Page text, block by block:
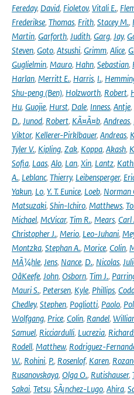
Fereday, David, Fioletov, Vitali E.,
Frederikse, Thomas, Frith, Stacey M.,
Martin, Garforth, Judith, Garg, Jay,
Steven, Goto, Atsushi, Grimm, Alice,
Guglielmin, Mauro, Hahn, Sebastian,
Harlan, Merritt E., Harris, I.,
Shu-peng (Ben), Holzworth, Robert,
Hu, Guojie, Hurst, Dale, Inness, Antje,
D., Junod, Robert, KÃ¤Ã¤b, Andreas,
Viktor, Kellerer-Pirklbauer, Andreas,
Tyler V., Kipling, Zak, Koppa, Akash,
Sofia, Laas, Alo, Lan, Xin, Lantz,
A., Leblanc, Thierry, Leibensperger,
Yakun, Lo, Y. T. Eunice, Loeb, Norman
Matsuzaki, Shin-Ichiro, Matthews,
Michael, McVicar, Tim R., Mears, Carl
Christopher J., Merio, Leo-Juhani,
Montzka, Stephan A., Morice, Colin,
MÃ¼hle, Jens, Nance, D., Nicolas,
OâKeefe, John, Osborn, Tim J.,
Mauri S., Petersen, Kyle, Phillips,
Chedley, Stephen, Pogliotti, Paolo,
Wolfgang, Price, Colin, Randel,
Samuel, Ricciardulli, Lucrezia,
Rodell, Matthew, Rodriguez-
W., Rohini, P., Rosenlof, Karen,
Rusanovskaya, Olga O., Rutishauser,
Sakai, Tetsu, SÃ¡nchez-Lugo, Ahira,